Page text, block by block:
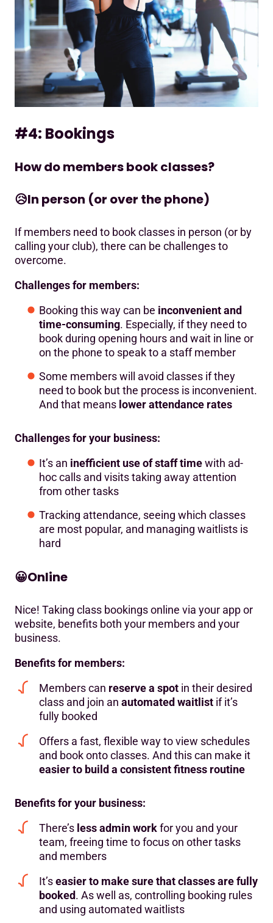
#4: Bookings
How do members book classes?
😥In person (or over the phone)
If members need to book classes in person (or by
calling your club), there can be challenges to
overcome.
Challenges for members:
Booking this way can be inconvenient and
time-consuming. Especially, if they need to
book during opening hours and wait in line or
on the phone to speak to a staff member
Some members will avoid classes if they
need to book but the process is inconvenient.
And that means lower attendance rates
Challenges for your business:
It’s an inefficient use of staff timewith ad-
hoc calls and visits taking away attention
from other tasks
Tracking attendance, seeing which classes
are most popular, and managing waitlists is
hard
😀Online
Nice! Taking class bookings online via your app or
website, benefits both your members and your
business.
Benefits for members:
Members can reserve a spot in their desired
class and join an automated waitlist if it’s
fully booked
Offers a fast, flexible way to view schedules
and book onto classes. And this can make it
easier to build a consistent fitness routine
Benefits for your business:
There’s less admin workfor you and your
team, freeing time to focus on other tasks
and members
It’seasier to make sure that classes are fully
booked. As well as, controlling booking rules
and using automated waitlists